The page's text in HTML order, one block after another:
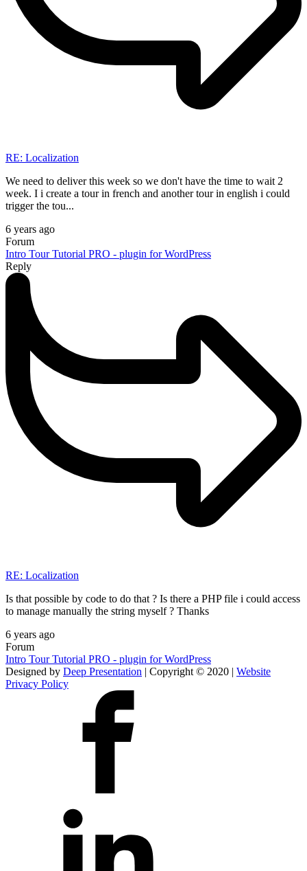
RE: Localization
We need to deliver this week so we don't have the time to wait 2
week. I i create a tour in french and another tour in english i could
trigger the tou...
6 years ago
Forum
Intro Tour Tutorial PRO - plugin for WordPress
Reply
RE: Localization
Is that possible by code to do that ? Is there a PHP file i could access
to manage manually the string myself ? Thanks
6 years ago
Forum
Intro Tour Tutorial PRO - plugin for WordPress
Designed by Deep Presentation | Copyright © 2020 | Website
Privacy Policy